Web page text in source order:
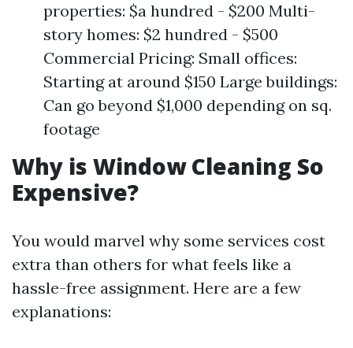
properties: $a hundred - $200 Multi-
story homes: $2 hundred - $500
Commercial Pricing: Small offices:
Starting at around $150 Large buildings:
Can go beyond $1,000 depending on sq.
footage
Why is Window Cleaning So
Expensive?
You would marvel why some services cost
extra than others for what feels like a
hassle-free assignment. Here are a few
explanations: